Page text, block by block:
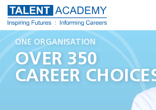
GIVING YOU OPPORTUNITIES
HEALTH AND
CARE CAREERS
ONE ORGANISATION
OVER 350
CAREER
A CAREER IN HEALTH
MAKE A
DIFFERENCE
IN THE NEXT 3 YEARS
100,000